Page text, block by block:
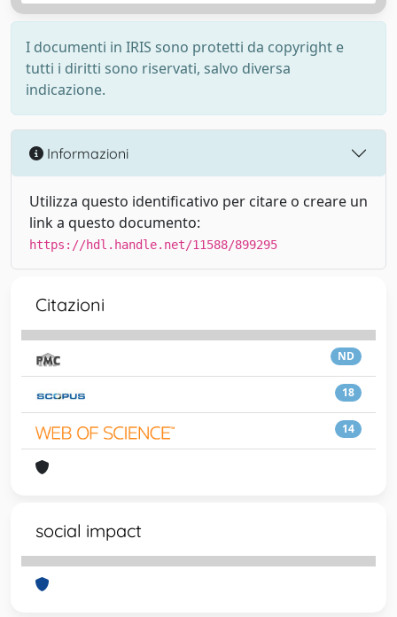
I documenti in IRIS sono protetti da copyright e
tutti i diritti sono riservati, salvo diversa
indicazione.
Informazioni
Utilizza questo identificativo per citare o creare un
link a questo documento:
https://hdl.handle.net/11588/899295
Citazioni
ND
18
14
social impact